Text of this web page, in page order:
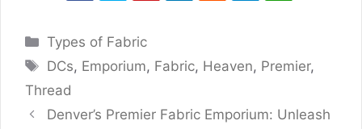
Categories
Types of Fabric
Tags
DCs, Emporium, Fabric, Heaven, Premier,
Thread
Denver’s Premier Fabric Emporium: Unleash